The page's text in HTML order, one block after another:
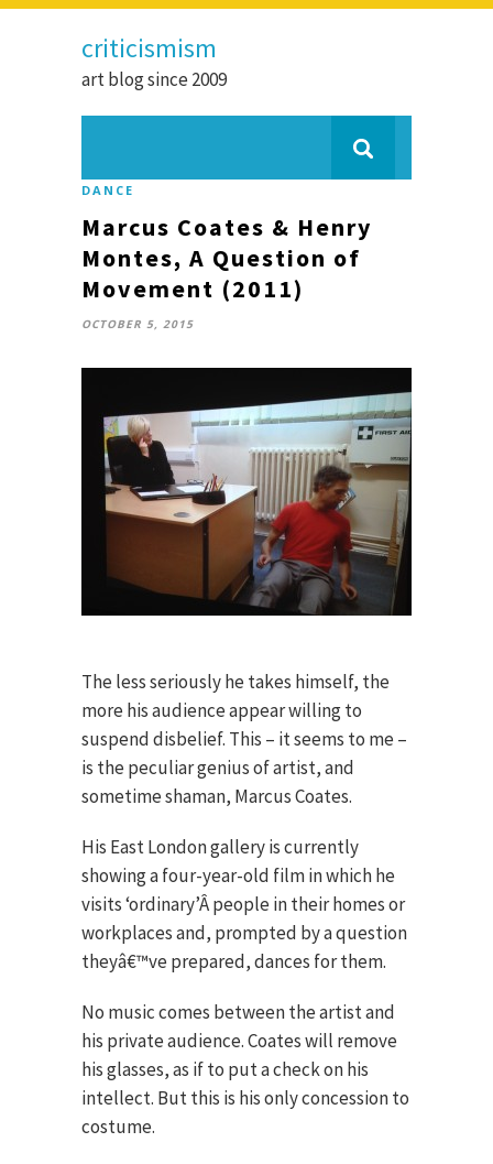
criticismism
art blog since 2009
DANCE
Marcus Coates & Henry
Montes, A Question of
Movement (2011)
OCTOBER 5, 2015
The less seriously he takes himself, the
more his audience appear willing to
suspend disbelief. This – it seems to me –
is the peculiar genius of artist, and
sometime shaman, Marcus Coates.
His East London gallery is currently
showing a four-year-old film in which he
visits ‘ordinary’Â people in their homes or
workplaces and, prompted by a question
theyâ€™ve prepared, dances for them.
No music comes between the artist and
his private audience. Coates will remove
his glasses, as if to put a check on his
intellect. But this is his only concession to
costume.